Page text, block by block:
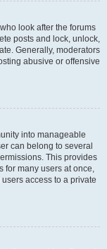
look after the forums
posts and lock, unlock,
Generally, moderators
abusive or offensive
into manageable
can belong to several
This provides
for many users at once,
access to a private